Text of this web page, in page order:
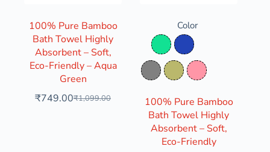
100% Pure Bamboo
Bath Towel Highly
Absorbent – Soft,
Eco-Friendly – Aqua
Green
₹1,099.00
₹749.00
Color
Aqua GreenDenim Blue
Grey Olive Green
Pink
100% Pure Bamboo
Bath Towel Highly
Absorbent – Soft,
Eco-Friendly